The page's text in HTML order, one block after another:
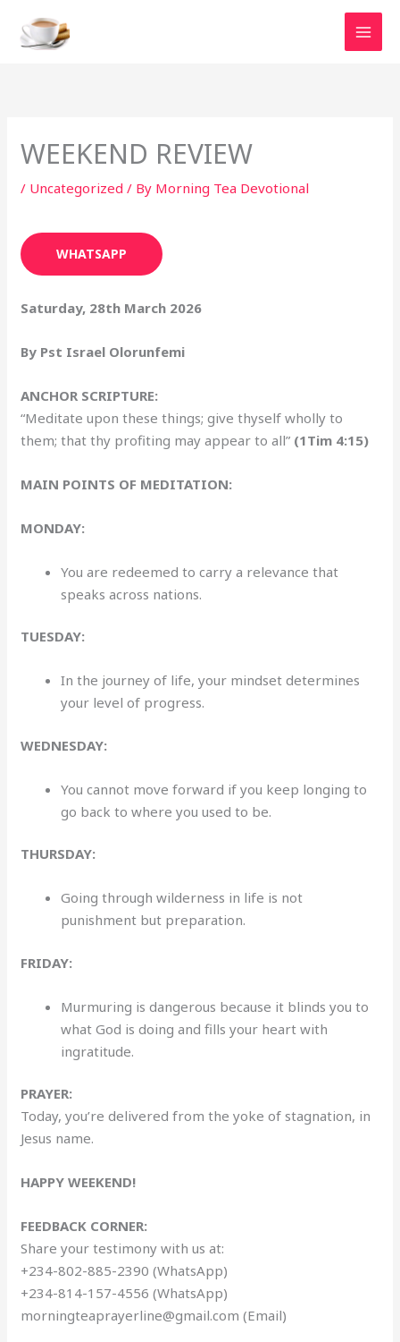
content
WEEKEND REVIEW
/ Uncategorized / By Morning Tea Devotional
WHATSAPP
Saturday, 28th March 2026
By Pst Israel Olorunfemi
ANCHOR SCRIPTURE:
“Meditate upon these things; give thyself wholly to
them; that thy profiting may appear to all” (1Tim 4:15)
MAIN POINTS OF MEDITATION:
MONDAY:
You are redeemed to carry a relevance that
speaks across nations.
TUESDAY:
In the journey of life, your mindset determines
your level of progress.
WEDNESDAY:
You cannot move forward if you keep longing to
go back to where you used to be.
THURSDAY:
Going through wilderness in life is not
punishment but preparation.
FRIDAY:
Murmuring is dangerous because it blinds you to
what God is doing and fills your heart with
ingratitude.
PRAYER:
Today, you’re delivered from the yoke of stagnation, in
Jesus name.
HAPPY WEEKEND!
FEEDBACK CORNER:
Share your testimony with us at:
+234-802-885-2390 (WhatsApp)
+234-814-157-4556 (WhatsApp)
morningteaprayerline@gmail.com (Email)